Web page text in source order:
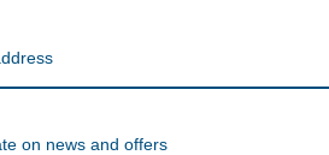
on news and offers